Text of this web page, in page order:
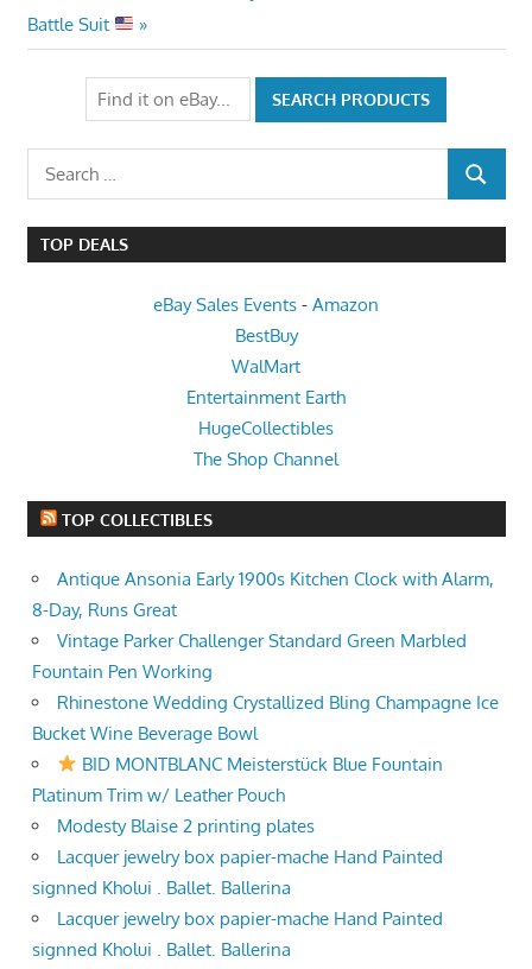
Post:
Battle Suit
Search
for:
SEARCH
TOP DEALS
eBay Sales Events - Amazon
BestBuy
WalMart
Entertainment Earth
HugeCollectibles
The Shop Channel
TOP COLLECTIBLES
Antique Ansonia Early 1900s Kitchen Clock with Alarm,
8-Day, Runs Great
Vintage Parker Challenger Standard Green Marbled
Fountain Pen Working
Rhinestone Wedding Crystallized Bling Champagne Ice
Bucket Wine Beverage Bowl
BID MONTBLANC Meisterstück Blue Fountain
Platinum Trim w/ Leather Pouch
Modesty Blaise 2 printing plates
Lacquer jewelry box papier-mache Hand Painted
signned Kholui . Ballet. Ballerina
Lacquer jewelry box papier-mache Hand Painted
signned Kholui . Ballet. Ballerina